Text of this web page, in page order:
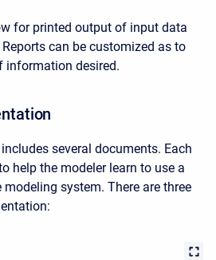
for printed output of input data
can be customized as to
information desired.
several documents. Each
help the modeler learn to use a
system. There are three